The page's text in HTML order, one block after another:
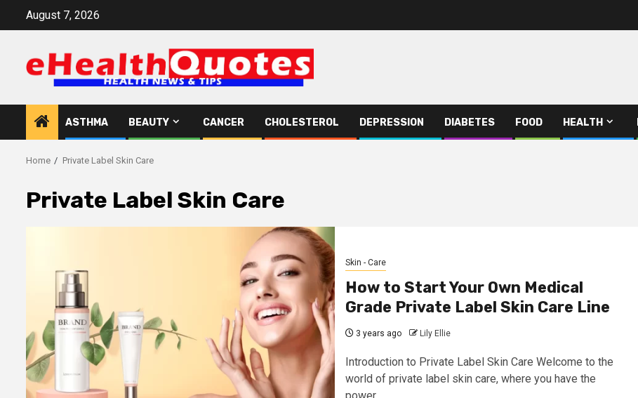
August 7, 2026
ASTHMA BEAUTY CANCER CHOLESTEROL DEPRESSION DIABETES FOOD HEALTH
Home Private Label Skin Care
Private Label Skin Care
Skin - Care
How to Start Your Own Medical
Grade Private Label Skin Care Line
3 years ago Lily Ellie
Introduction to Private Label Skin Care Welcome to the
world of private label skin care, where you have the